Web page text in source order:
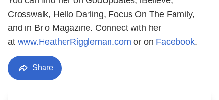
Crosswalk, Hello Darling, Focus On The Family,
and in Brio Magazine. Connect with her
at www.HeatherRiggleman.com or on Facebook.
Share